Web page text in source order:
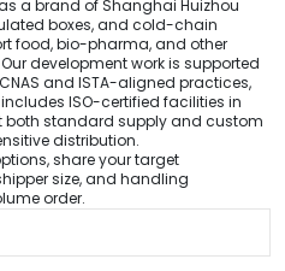
a brand of Shanghai Huizhou
boxes, and cold-chain
food, bio-pharma, and other
development work is supported
and ISTA-aligned practices,
ISO-certified facilities in
both standard supply and custom
distribution.
share your target
size, and handling
order.